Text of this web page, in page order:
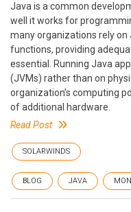
Java is a common
well it works for
many organizations rely on
functions, providing
essential. Running Java
(JVMs) rather than on
organization’s computing
of additional hardware.
Read Post
SOLARWINDS
BLOG JAVA